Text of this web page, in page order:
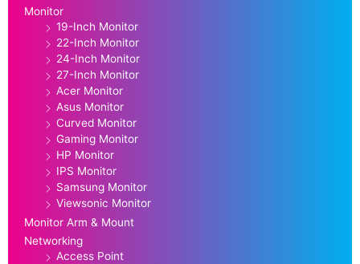
Monitor
19-Inch Monitor
22-Inch Monitor
24-Inch Monitor
27-Inch Monitor
Acer Monitor
Asus Monitor
Curved Monitor
Gaming Monitor
HP Monitor
IPS Monitor
Samsung Monitor
Viewsonic Monitor
Monitor Arm & Mount
Networking
Access Point